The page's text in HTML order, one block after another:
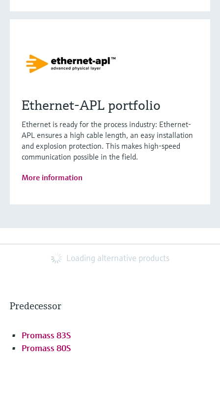
Ethernet-APL portfolio
Ethernet is ready for the process industry: Ethernet-
APL ensures a high cable length, an easy installation
and explosion protection. This makes high-speed
communication possible in the field.
More information
Loading alternative products
Predecessor
Promass 83S
Promass 80S